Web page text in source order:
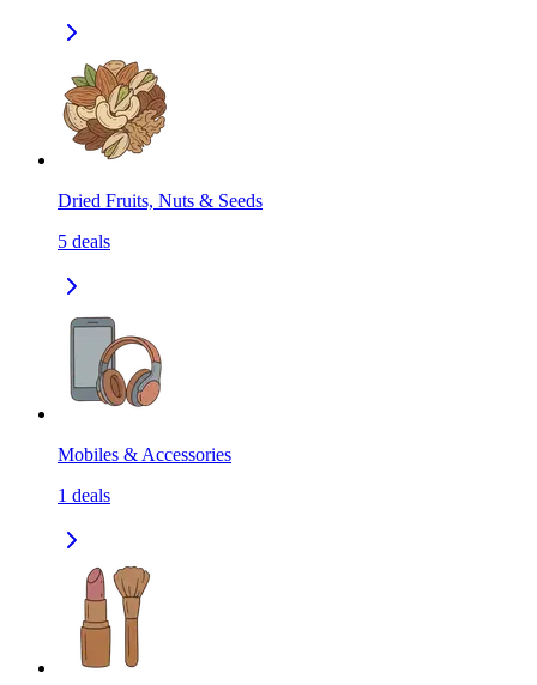
Dried Fruits, Nuts & Seeds
5 deals
Mobiles & Accessories
1 deals